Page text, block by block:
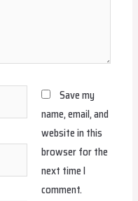
Save my
name, email, and
website in this
browser for the
next time I
comment.